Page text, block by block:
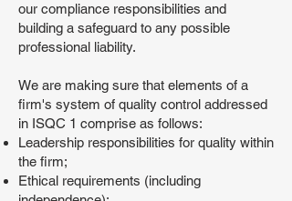
our compliance responsibilities and
building a safeguard to any possible
professional liability.
We are making sure that elements of a
firm's system of quality control addressed
in ISQC 1 comprise as follows:
Leadership responsibilities for quality within
the firm;
Ethical requirements (including